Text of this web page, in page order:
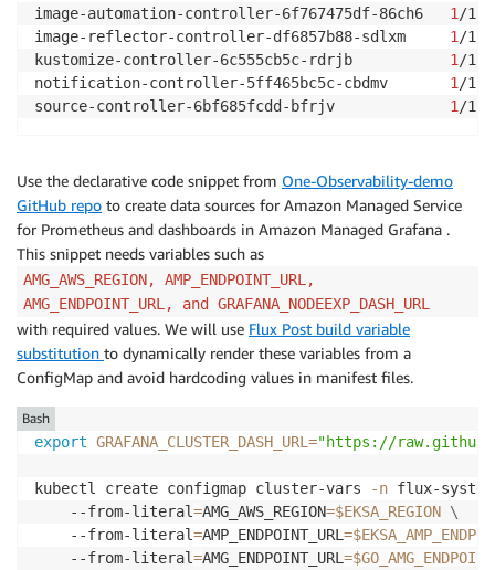
image-automation-controller-6f767475df-86ch6 1 /1
image-reflector-controller-df6857b88-sdlxm 1 /1
kustomize-controller-6c555cb5c-rdrjb 1 /1
notification-controller-5ff465bc5c-cbdmv 1 /1
source-controller-6bf685fcdd-bfrjv 1 /1
Use the declarative code snippet from One-Observability-demo
GitHub repo to create data sources for Amazon Managed Service
for Prometheus and dashboards in Amazon Managed Grafana .
This snippet needs variables such as
AMG_AWS_REGION, AMP_ENDPOINT_URL,
AMG_ENDPOINT_URL, and GRAFANA_NODEEXP_DASH_URL
with required values. We will use Flux Post build variable
substitution to dynamically render these variables from a
ConfigMap and avoid hardcoding values in manifest files.
export GRAFANA_CLUSTER_DASH_URL ="https://
kubectl create configmap cluster-vars -n flux-
    --from-literal
=AMG_AWS_REGION=$EKSA_REGION \
    --from-literal
=AMP_ENDPOINT_URL =
    --from-literal
=AMG_ENDPOINT_URL =
Bash